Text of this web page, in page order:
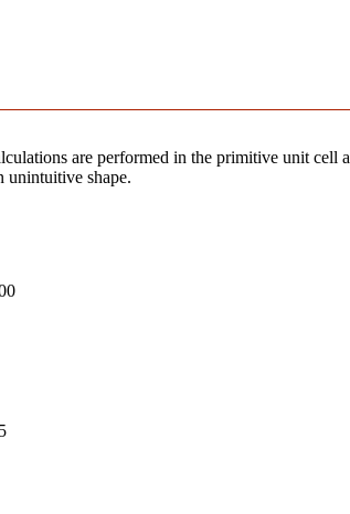
are performed in the primitive unit
unintuitive shape.